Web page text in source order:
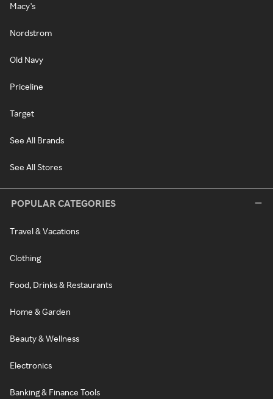
Macy's
Nordstrom
Old Navy
Priceline
Target
See All Brands
See All Stores
POPULAR CATEGORIES
Travel & Vacations
Clothing
Food, Drinks & Restaurants
Home & Garden
Beauty & Wellness
Electronics
Banking & Finance Tools